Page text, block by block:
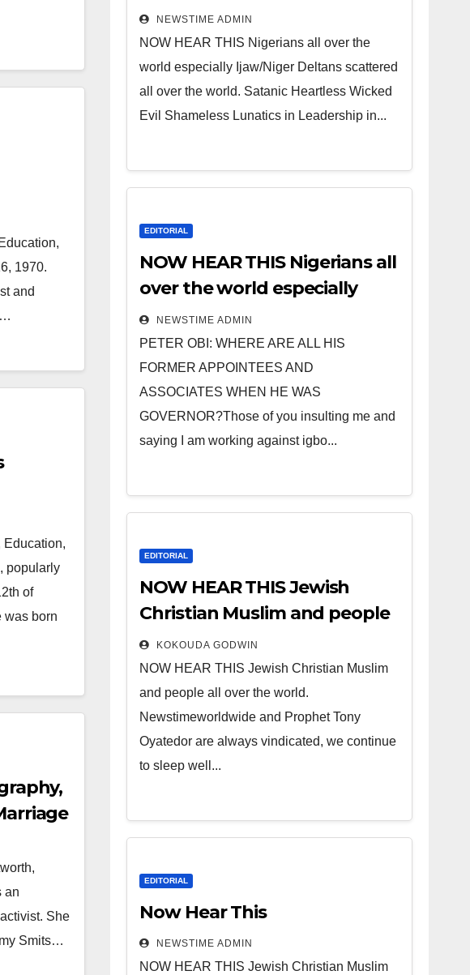
1970.
and
Education,
popularly
of
was born
an
She
Smits…
Leadership
in Nigeria
from Niger
NEWSTIME ADMIN
NOW HEAR THIS Nigerians all over the
world especially Ijaw/Niger Deltans scattered
all over the world. Satanic Heartless Wicked
Evil Shameless Lunatics in Leadership in...
EDITORIAL
NOW HEAR THIS Nigerians all
over the world especially
IGBO. ” Invest in people and
you will sleep with your two
eyes closed. “
NEWSTIME ADMIN
PETER OBI: WHERE ARE ALL HIS
FORMER APPOINTEES AND
ASSOCIATES WHEN HE WAS
GOVERNOR?Those of you insulting me and
saying I am working against igbo...
EDITORIAL
NOW HEAR THIS Jewish
Christian Muslim and people
all over the world.
KOKOUDA GODWIN
NOW HEAR THIS Jewish Christian Muslim
and people all over the world.
Newstimeworldwide and Prophet Tony
Oyatedor are always vindicated, we continue
to sleep well...
EDITORIAL
Now Hear This
NEWSTIME ADMIN
NOW HEAR THIS Jewish Christian Muslim